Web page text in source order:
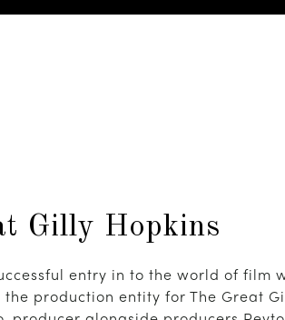
Gilly Hopkins
entry in to the world of film
production entity for The Great